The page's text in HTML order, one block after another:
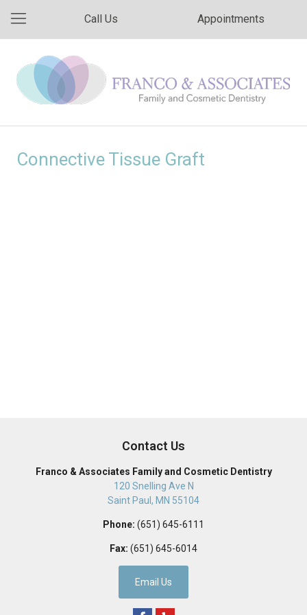
Call Us Appointments
Connective Tissue Graft
Contact Us
Franco & Associates Family and Cosmetic Dentistry
120 Snelling Ave N
Saint Paul , MN 55104
Phone: (651) 645-6111
Fax: (651) 645-6014
Email Us